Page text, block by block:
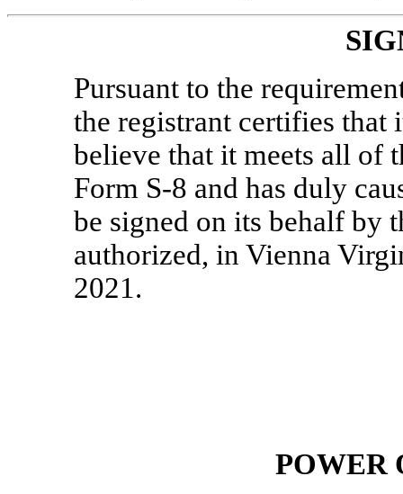
Pursuant to the
the registrant certifies that
believe that it meets all of
Form S-8 and has duly
be signed on its behalf by
authorized, in Vienna
2021.
POWER